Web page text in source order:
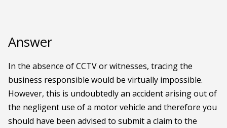
Answer
In the absence of CCTV or witnesses, tracing the
business responsible would be virtually impossible.
However, this is undoubtedly an accident arising out of
the negligent use of a motor vehicle and therefore you
should have been advised to submit a claim to the